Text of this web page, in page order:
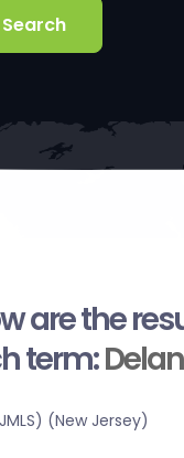
are the
term:
(New Jersey)